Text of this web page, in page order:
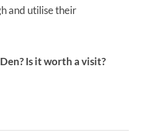
and utilise their
Is it worth a visit?